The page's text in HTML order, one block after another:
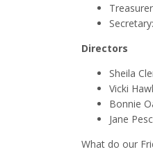
Directors
Sheila
Vicki
Bonnie
Jane
What do our